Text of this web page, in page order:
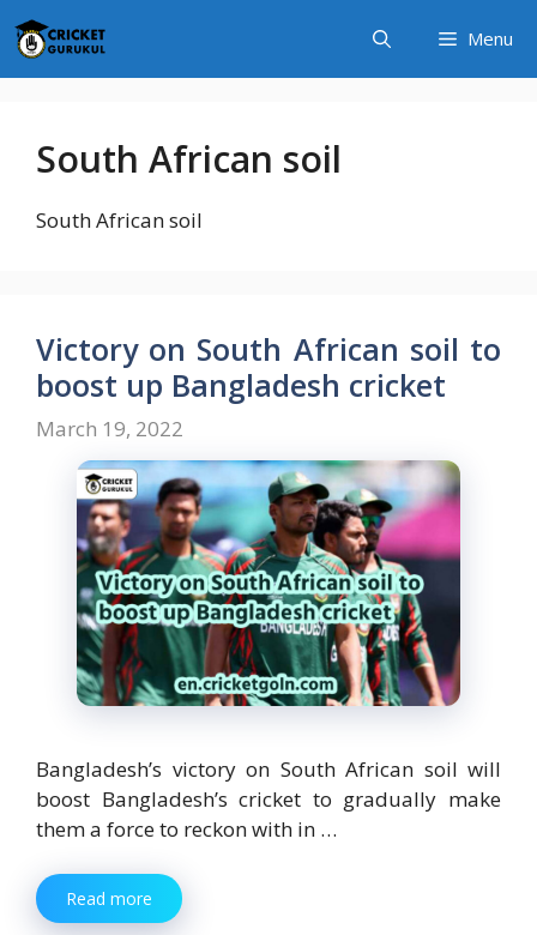
Skip
to
content
Menu
South African soil
South African soil
Victory on South African soil to
boost up Bangladesh cricket
March 19, 2022
Bangladesh’s victory on South African soil will
boost Bangladesh’s cricket to gradually make
them a force to reckon with in …
Read more